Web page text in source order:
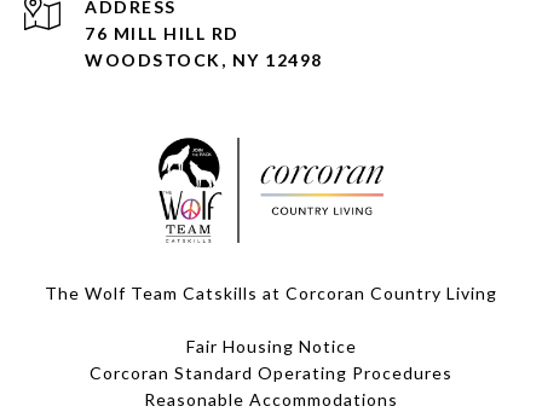
ADDRESS
76 MILL HILL RD
WOODSTOCK, NY 12498
The Wolf Team Catskills at Corcoran Country Living
Fair Housing Notice
Corcoran Standard Operating Procedures
​​​​​​​Reasonable Accommodations